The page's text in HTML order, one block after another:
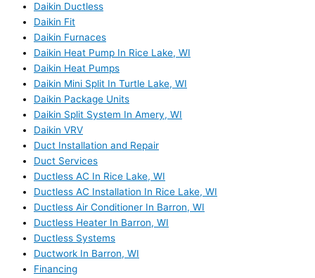
Daikin Ductless
Daikin Fit
Daikin Furnaces
Daikin Heat Pump In Rice Lake, WI
Daikin Heat Pumps
Daikin Mini Split In Turtle Lake, WI
Daikin Package Units
Daikin Split System In Amery, WI
Daikin VRV
Duct Installation and Repair
Duct Services
Ductless AC In Rice Lake, WI
Ductless AC Installation In Rice Lake, WI
Ductless Air Conditioner In Barron, WI
Ductless Heater In Barron, WI
Ductless Systems
Ductwork In Barron, WI
Financing